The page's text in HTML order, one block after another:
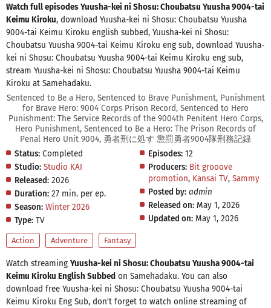
Watch full episodes Yuusha-kei ni Shosu: Choubatsu Yuusha 9004-tai
Keimu Kiroku, download Yuusha-kei ni Shosu: Choubatsu Yuusha
9004-tai Keimu Kiroku english subbed, Yuusha-kei ni Shosu:
Choubatsu Yuusha 9004-tai Keimu Kiroku eng sub, download Yuusha-
kei ni Shosu: Choubatsu Yuusha 9004-tai Keimu Kiroku eng sub,
stream Yuusha-kei ni Shosu: Choubatsu Yuusha 9004-tai Keimu
Kiroku at Samehadaku.
Sentenced to Be a Hero, Sentenced to Brave Punishment, Punishment
for Brave Hero: 9004 Corps Prison Record, Sentenced to Hero
Punishment: The Service Records of the 9004th Penitent Hero Corps,
Hero Punishment, Sentenced to Be a Hero: The Prison Records of
Penal Hero Unit 9004, 勇者刑に処す 懲罰勇者9004隊刑務記録
Status: Completed
Studio: Studio KAI
Released: 2026
Duration: 27 min. per ep.
Season: Winter 2026
Type: TV
Episodes: 12
Producers: Bit grooove
promotion, Kansai TV,Sammy
Posted by: admin
Released on: May 1, 2026
Updated on: May 1, 2026
Action Adventure Fantasy
Watch streaming Yuusha-kei ni Shosu: Choubatsu Yuusha 9004-tai
Keimu Kiroku English Subbed on Samehadaku. You can also
download free Yuusha-kei ni Shosu: Choubatsu Yuusha 9004-tai
Keimu Kiroku Eng Sub, don't forget to watch online streaming of